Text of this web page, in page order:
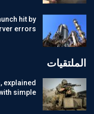
hit by
errors,…
الملتقيات
explained
simple…